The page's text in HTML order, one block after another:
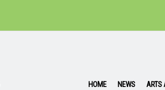
HOME NEWS ARTS